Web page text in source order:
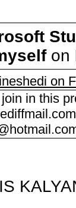
on
on
in this